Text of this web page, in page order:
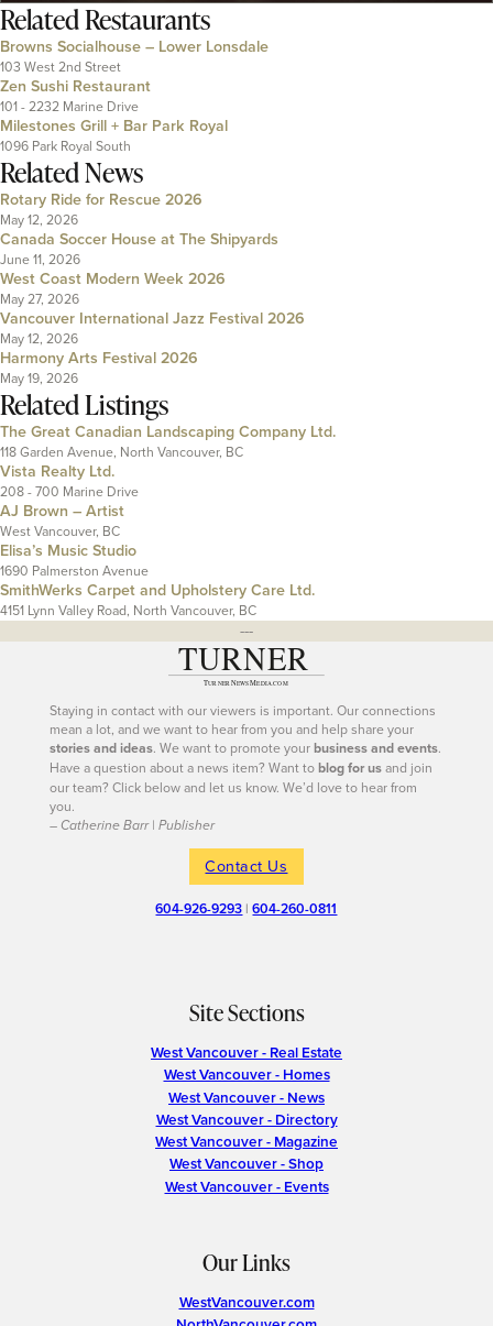
RelatedRestaurants
Browns Socialhouse – Lower Lonsdale
103 West 2nd Street
Zen Sushi Restaurant
101 - 2232 Marine Drive
Milestones Grill + Bar Park Royal
1096 Park Royal South
Related News
Rotary Ride for Rescue 2026
May 12, 2026
Canada Soccer House at The Shipyards
June 11, 2026
West Coast Modern Week 2026
May 27, 2026
Vancouver International Jazz Festival 2026
May 12, 2026
Harmony Arts Festival 2026
May 19, 2026
Related Listings
The Great Canadian Landscaping Company Ltd.
118 Garden Avenue, North Vancouver, BC
Vista Realty Ltd.
208 - 700 Marine Drive
AJ Brown – Artist
West Vancouver, BC
Elisa’s Music Studio
1690 Palmerston Avenue
SmithWerks Carpet and Upholstery Care Ltd.
4151 Lynn Valley Road, North Vancouver, BC
---
Staying in contact with our viewers is important. Our connections
mean a lot, and we want to hear from you and help share your
stories and ideas. We want to promote yourbusiness and events.
Have a question about a news item? Want toblog for usand join
our team? Click below and let us know. We’d love to hear from
you.
– Catherine Barr | Publisher
Contact Us
604-926-9293 |604-260-0811
Site Sections
West Vancouver - Real Estate
West Vancouver - Homes
West Vancouver - News
West Vancouver - Directory
West Vancouver - Magazine
West Vancouver - Shop
West Vancouver - Events
Our Links
WestVancouver.com